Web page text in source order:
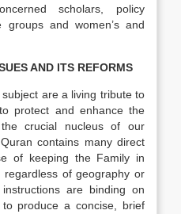
scholars, policy
groups and women’s and
AND ITS REFORMS
subject are a living tribute to
protect and enhance the
crucial nucleus of our
contains many direct
of keeping the Family in
of geography or
instructions are binding on
produce a concise, brief